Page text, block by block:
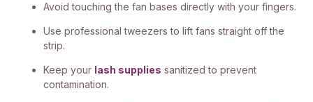
Avoid touching the fan bases directly with your fingers.
Use professional tweezers to lift fans straight off the
strip.
Keep your lash supplies sanitized to prevent
contamination.